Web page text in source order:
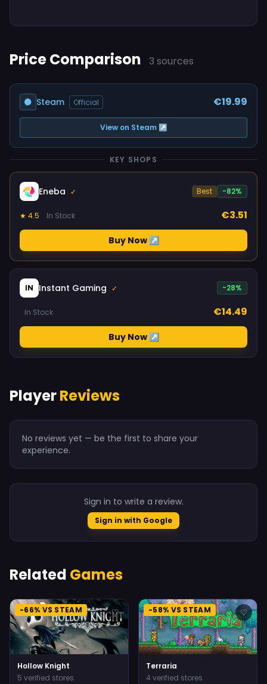
Price Comparison 3 sources
Steam Official €19.99
View on Steam ↗
KEY SHOPS
Eneba ✓ Best -82%
★ 4.5 In Stock €3.51
Buy Now ↗
IN Instant Gaming ✓ -28%
In Stock €14.49
Buy Now ↗
PlayerReviews
No reviews yet — be the first to share your
experience.
Sign in to write a review.
Sign in with Google
Related Games
-66% VS STEAM ♡
Hollow Knight
5 verified stores
-58% VS STEAM ♡
Terraria
4 verified stores